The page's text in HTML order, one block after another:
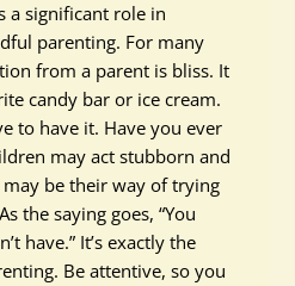
a significant role in
parenting. For many
from a parent is bliss. It
candy bar or ice cream.
to have it. Have you ever
may act stubborn and
be their way of trying
the saying goes, “You
have.” It’s exactly the
Be attentive, so you